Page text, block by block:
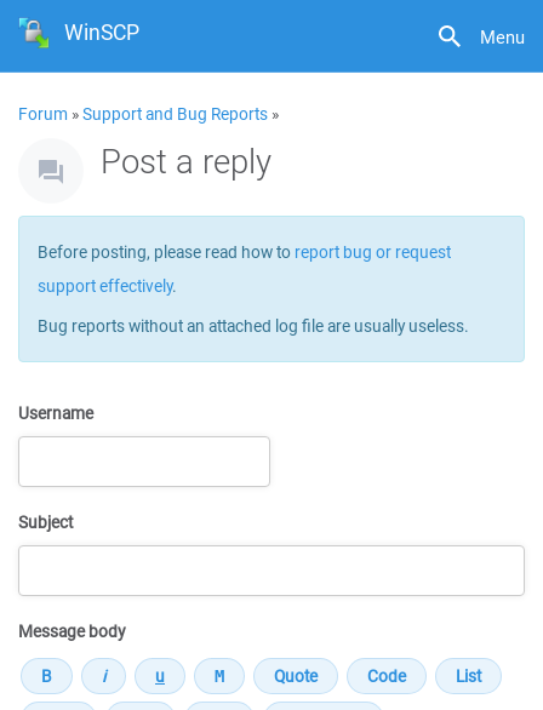
Menu
WinSCP
Forum »Support and Bug Reports »
Post a reply
Before posting, please read how to report bug or request
support effectively.
Bug reports without an attached log file are usually useless.
Username
Subject
Message body